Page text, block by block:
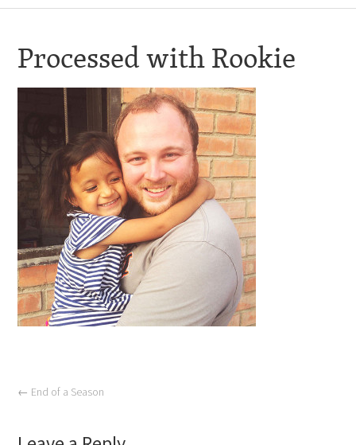
Processed with Rookie
← End of a Season